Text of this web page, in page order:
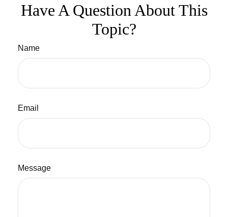
Have A Question About This
Topic?
Name
Email
Message